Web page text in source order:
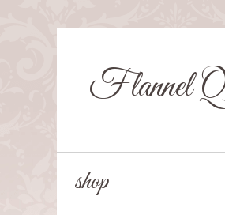
Flannel
shop